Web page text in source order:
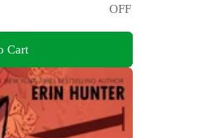
OFF
Cart